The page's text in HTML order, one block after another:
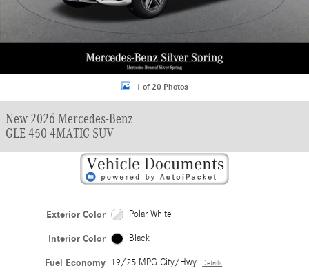
1 of 20 Photos
New 2026 Mercedes-Benz
GLE 450 4MATIC SUV
Exterior Color Polar White
Interior Color Black
Fuel Economy 19/25 MPG City/Hwy Details